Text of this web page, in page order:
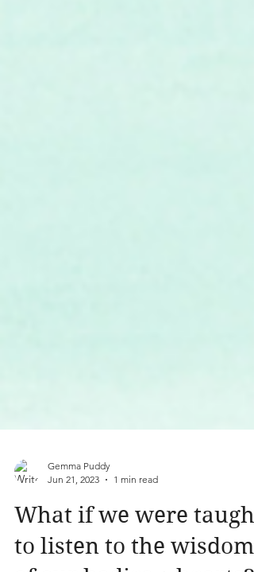
Gemma Puddy
Jun 21, 2023
1 min read
What if we were taught